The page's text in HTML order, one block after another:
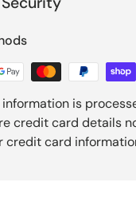
is
credit card details
credit card